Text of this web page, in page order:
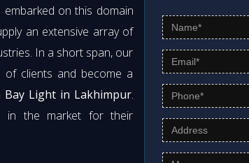
embarked on this domain
an extensive array of
In a short span, our
clients and become a
Bay Light in Lakhimpur.
in the market for their